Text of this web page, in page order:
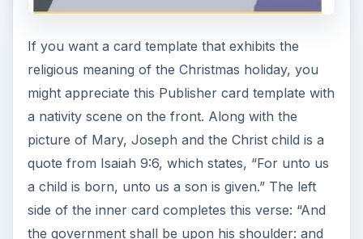
If you want a card template that exhibits the
religious meaning of the Christmas holiday, you
might appreciate this Publisher card template with
a nativity scene on the front. Along with the
picture of Mary, Joseph and the Christ child is a
quote from Isaiah 9:6, which states, “For unto us
a child is born, unto us a son is given.” The left
side of the inner card completes this verse: “And
the government shall be upon his shoulder: and